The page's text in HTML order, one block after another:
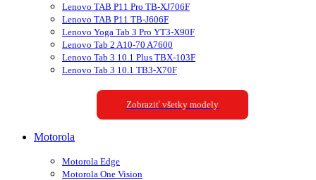
Lenovo TAB P11 Pro TB-XJ706F
Lenovo TAB P11 TB-J606F
Lenovo Yoga Tab 3 Pro YT3-X90F
Lenovo Tab 2 A10-70 A7600
Lenovo Tab 3 10.1 Plus TBX-103F
Lenovo Tab 3 10.1 TB3-X70F
Zobraziť všetky modely
Motorola
Motorola Edge
Motorola One Vision